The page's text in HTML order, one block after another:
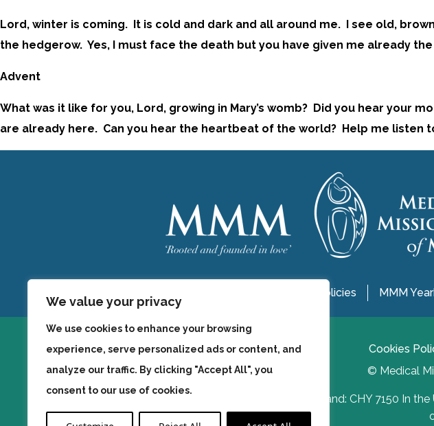
We value your privacy
We use cookies to enhance your browsing
experience, serve personalized ads or content, and
analyze our traffic. By clicking "Accept All", you
consent to our use of cookies.
Lord, winter is coming. It is cold and dark and all around me. I see old,
the hedgerow. Yes, I must face the death but you have given me already
Advent
What was it like for you, Lord, growing in Mary’s womb? Did you hear your
are already here. Can you hear the heartbeat of the world? Help me listen
MMM Policies MMM
Cookies
© Medical
Ireland: CHY 7150 In